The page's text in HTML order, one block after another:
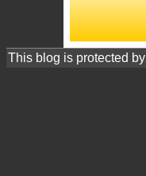
This blog is protected by